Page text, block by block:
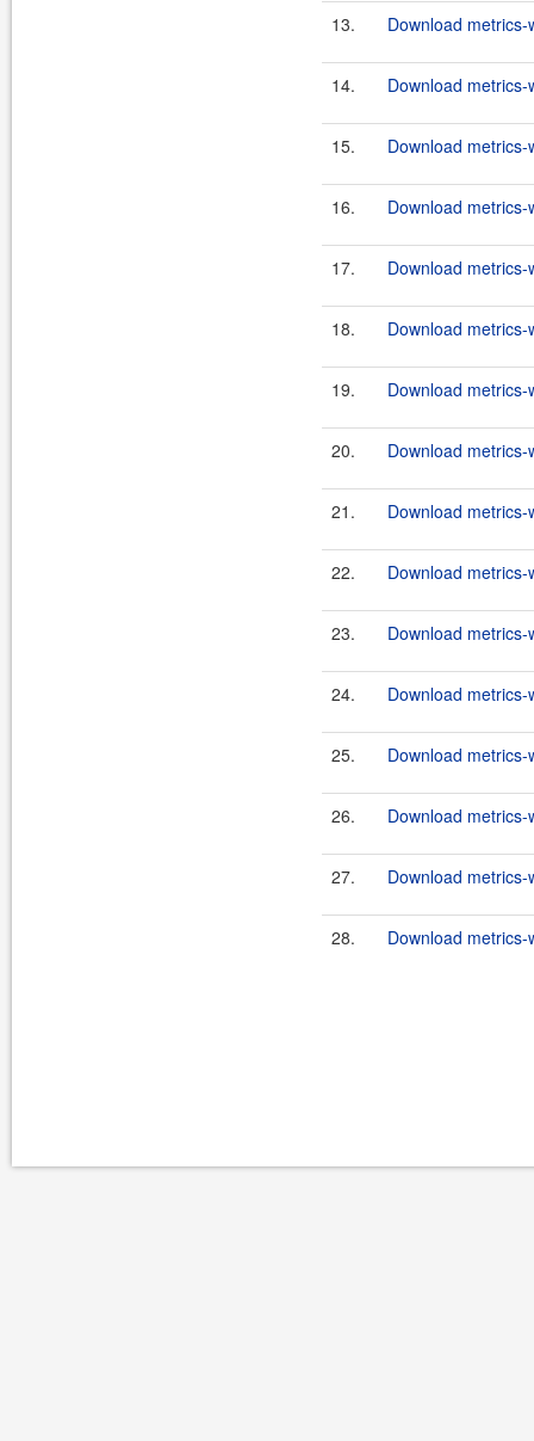
13. Download
14. Download
15. Download
16. Download
17. Download
18. Download
19. Download
20. Download
21. Download
22. Download
23. Download
24. Download
25. Download
26. Download
27. Download
28. Download